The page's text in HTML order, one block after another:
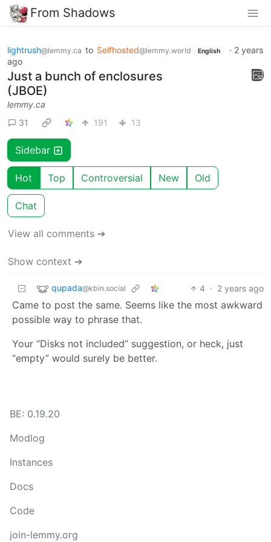
From Shadows
lightrush@lemmy.ca to Selfhosted@lemmy.world English · 2 years
ago
Just a bunch of enclosures
(JBOE)
lemmy.ca
31
191 13
Sidebar
Hot Top Controversial New Old
Chat
View all comments ➔
Show context ➔
qupada@kbin.social 4 · 2 years ago
Came to post the same. Seems like the most awkward
possible way to phrase that.
Your “Disks not included” suggestion, or heck, just
“empty” would surely be better.
BE: 0.19.20
Modlog
Instances
Docs
Code
join-lemmy.org